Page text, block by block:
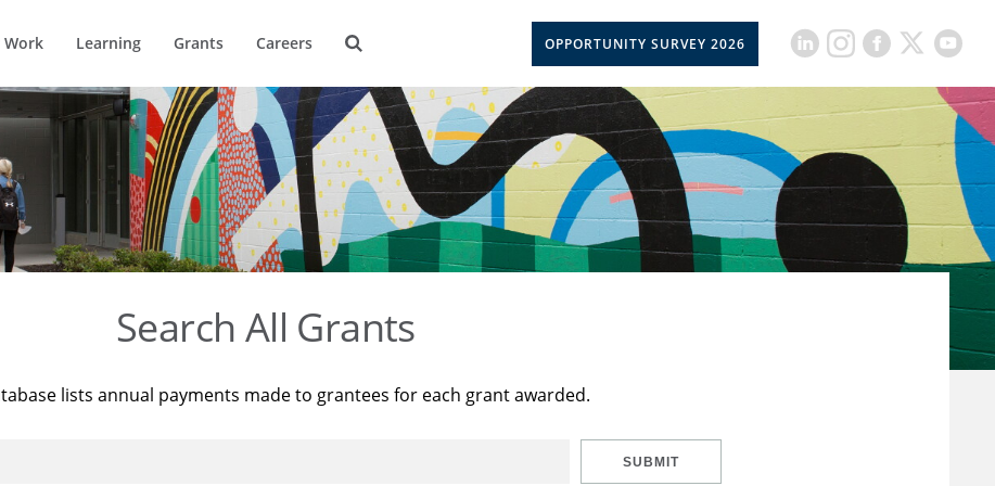
Work Learning Grants Careers OPPORTUNITY SURVEY 2026
Search All Grants
lists annual payments made to grantees for each grant awarded.
SUBMIT